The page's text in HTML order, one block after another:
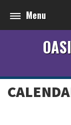
Menu